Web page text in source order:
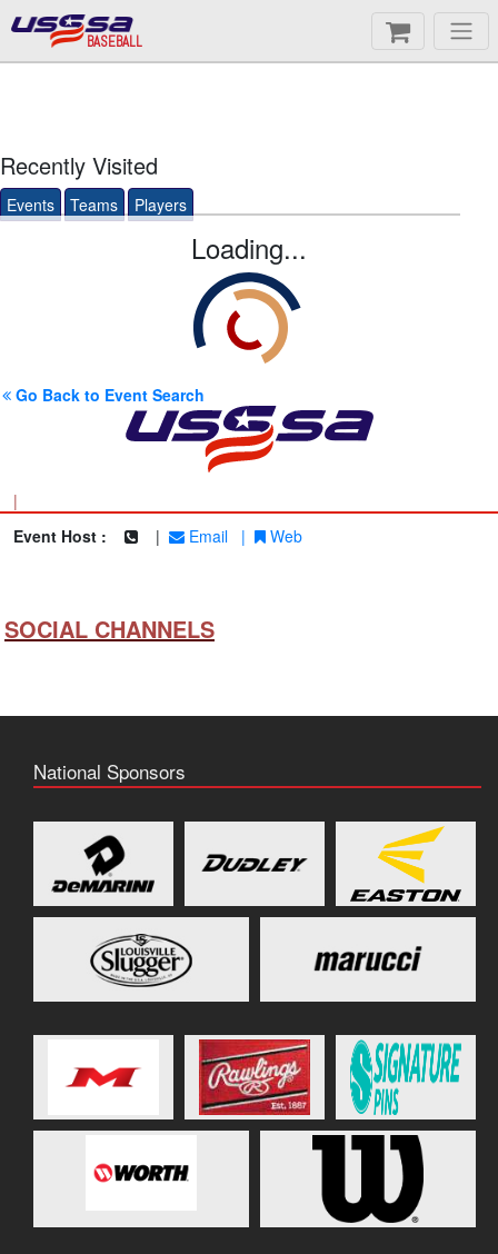
BASEBALL
Recently Visited
Events Teams Players
Loading...
Go Back to Event Search
|
Event Host :
| Email | Web
SOCIAL CHANNELS
National Sponsors